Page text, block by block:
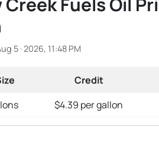
5 · 2026, 11:48 PM
Credit
$4.39 per gallon